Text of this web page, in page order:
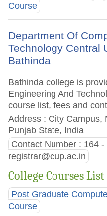
Course
Department Of
Technology Central
Bathinda
Bathinda college is
Engineering And
course list, fees and
Address : City Campus,
Punjab State, India
Contact Number : 164 -
registrar@cup.ac.in
College Courses List
Post Graduate
Course